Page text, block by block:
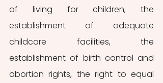
of living for children, the
establishment of adequate
childcare facilities, the
establishment of birth control and
abortion rights, the right to equal